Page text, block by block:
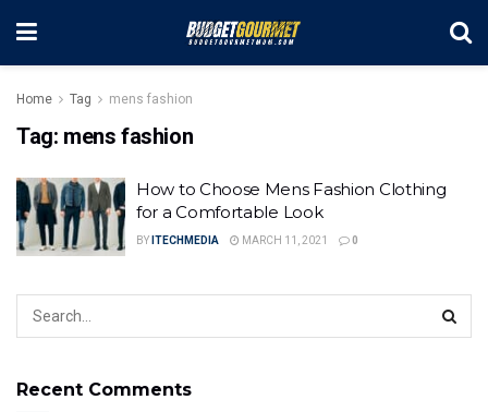
Home Tag mens fashion
Tag: mens fashion
How to Choose Mens Fashion Clothing
for a Comfortable Look
BY ITECHMEDIA MARCH 11, 2021 0
Recent Comments